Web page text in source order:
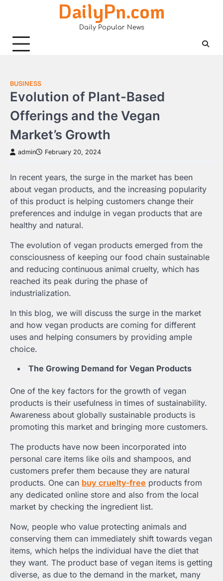
DailyPn.com
Daily Popular News
BUSINESS
Evolution of Plant-Based
Offerings and the Vegan
Market’s Growth
admin February 20, 2024
In recent years, the surge in the market has been
about vegan products, and the increasing popularity
of this product is helping customers change their
preferences and indulge in vegan products that are
healthy and natural.
The evolution of vegan products emerged from the
consciousness of keeping our food chain sustainable
and reducing continuous animal cruelty, which has
reached its peak during the phase of
industrialization.
In this blog, we will discuss the surge in the market
and how vegan products are coming for different
uses and helping consumers by providing ample
choice.
The Growing Demand for Vegan Products
One of the key factors for the growth of vegan
products is their usefulness in times of sustainability.
Awareness about globally sustainable products is
promoting this market and bringing more customers.
The products have now been incorporated into
personal care items like oils and shampoos, and
customers prefer them because they are natural
products. One can buy cruelty-free products from
any dedicated online store and also from the local
market by checking the ingredient list.
Now, people who value protecting animals and
conserving them can immediately shift towards vegan
items, which helps the individual have the diet that
they want. The product base of vegan items is getting
diverse, as due to the demand in the market, many